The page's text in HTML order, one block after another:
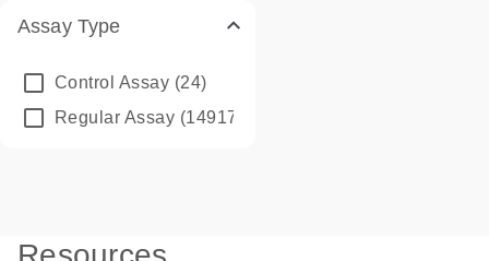
Assay Type
Control Assay (24)
Regular Assay (149172)